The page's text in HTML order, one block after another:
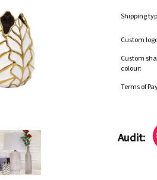
Shipping
Custom
Custom
colour:
Terms of
Audit: